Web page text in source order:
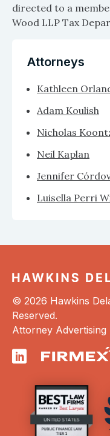
directed to a
Wood LLP Tax
Attorneys
Kathleen
Adam Koulish
Nicholas
Neil Kaplan
Jennifer
Luisella Perri
© 2026 Hawkins
Reserved.
Attorney Advertising |